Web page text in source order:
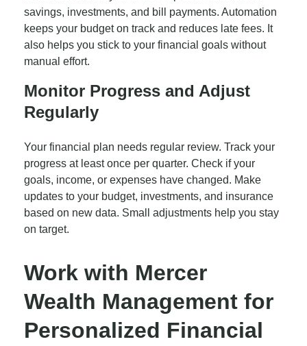
savings, investments, and bill payments. Automation
keeps your budget on track and reduces late fees. It
also helps you stick to your financial goals without
manual effort.
Monitor Progress and Adjust
Regularly
Your financial plan needs regular review. Track your
progress at least once per quarter. Check if your
goals, income, or expenses have changed. Make
updates to your budget, investments, and insurance
based on new data. Small adjustments help you stay
on target.
Work with Mercer
Wealth Management for
Personalized Financial